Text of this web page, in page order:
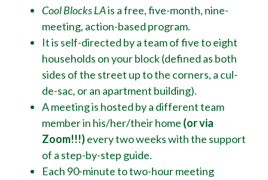
Cool Blocks LAis a free, five-month, nine-
meeting, action-based program.
It is self-directed by a team of five to eight
households on your block (defined as both
sides of the street up to the corners, a cul-
de-sac, or an apartment building).
A meeting is hosted by a different team
member in his/her/their home (or via
Zoom!!!)every two weeks with the support
of a step-by-step guide.
Each 90-minute to two-hour meeting